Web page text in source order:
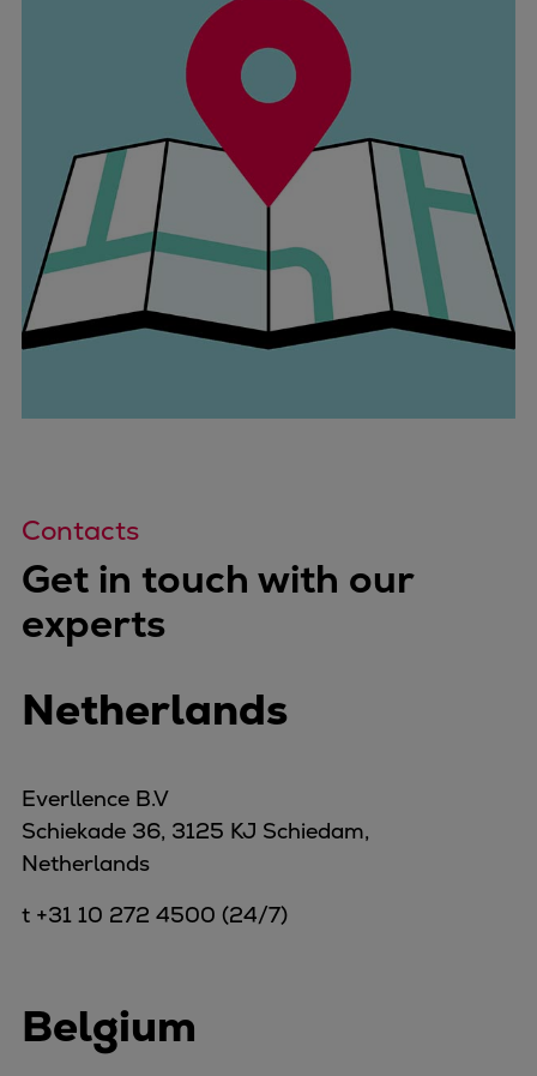
Contacts
Get in touch with our
experts
Netherlands
Everllence B.V
Schiekade 36, 3125 KJ Schiedam,
Netherlands
t +31 10 272 4500 (24/7)
Belgium